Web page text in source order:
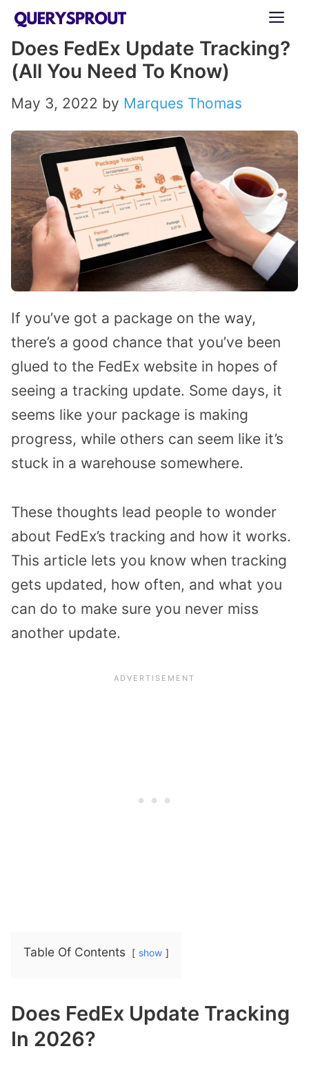
Skip
content
Does FedEx Update Tracking?
(All You Need To Know)
May 3, 2022 by Marques Thomas
If you’ve got a package on the way,
there’s a good chance that you’ve been
glued to the FedEx website in hopes of
seeing a tracking update. Some days, it
seems like your package is making
progress, while others can seem like it’s
stuck in a warehouse somewhere.
These thoughts lead people to wonder
about FedEx’s tracking and how it works.
This article lets you know when tracking
gets updated, how often, and what you
can do to make sure you never miss
another update.
Table Of Contents show
Does FedEx Update Tracking
In 2026?